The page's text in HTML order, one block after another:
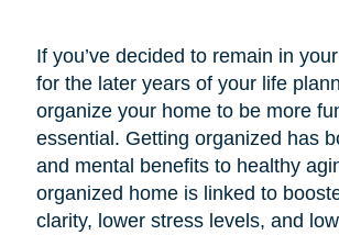
If you’ve decided to remain in
for the later years of your life
organize your home to be more
essential. Getting organized has
and mental benefits to healthy
organized home is linked to
clarity, lower stress levels, and